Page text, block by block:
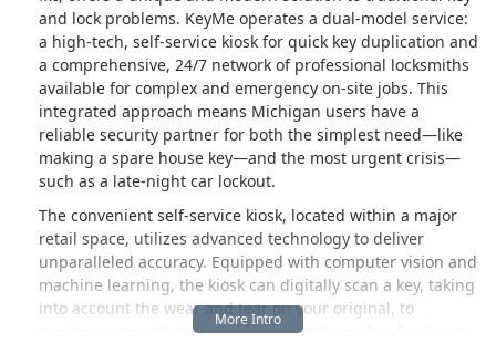
and lock problems. KeyMe operates a dual-model service:
a high-tech, self-service kiosk for quick key duplication and
a comprehensive, 24/7 network of professional locksmiths
available for complex and emergency on-site jobs. This
integrated approach means Michigan users have a
reliable security partner for both the simplest need—like
making a spare house key—and the most urgent crisis—
such as a late-night car lockout.
The convenient self-service kiosk, located within a major
retail space, utilizes advanced technology to deliver
unparalleled accuracy. Equipped with computer vision and
machine learning, the kiosk can digitally scan a key, taking
into account the wear and tear on your original, to
produce a copy that works like a brand new key fresh out